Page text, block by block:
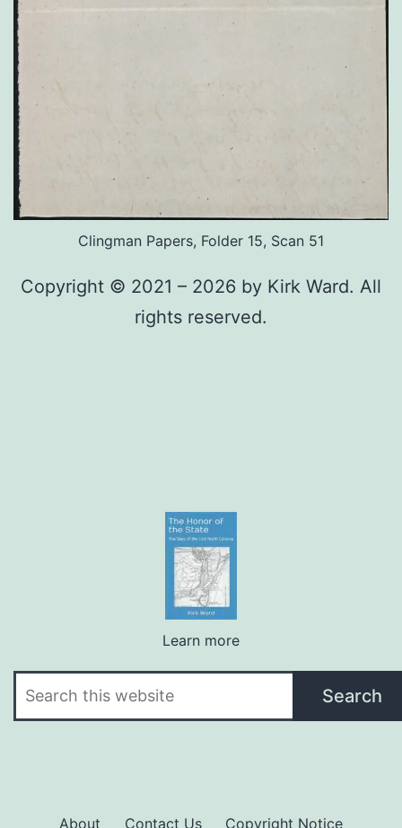
Clingman Papers, Folder 15, Scan 51
Copyright © 2021 – 2026 by Kirk Ward. All
rights reserved.
Learn more
Search
About Contact Us Copyright Notice